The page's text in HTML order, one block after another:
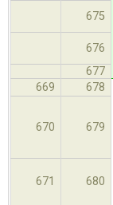
675
676
677
669
678
670 679
671 680